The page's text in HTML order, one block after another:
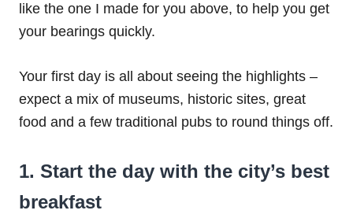
like the one I made for you above, to help you get
your bearings quickly.
Your first day is all about seeing the highlights –
expect a mix of museums, historic sites, great
food and a few traditional pubs to round things off.
1. Start the day with the city’s best
breakfast